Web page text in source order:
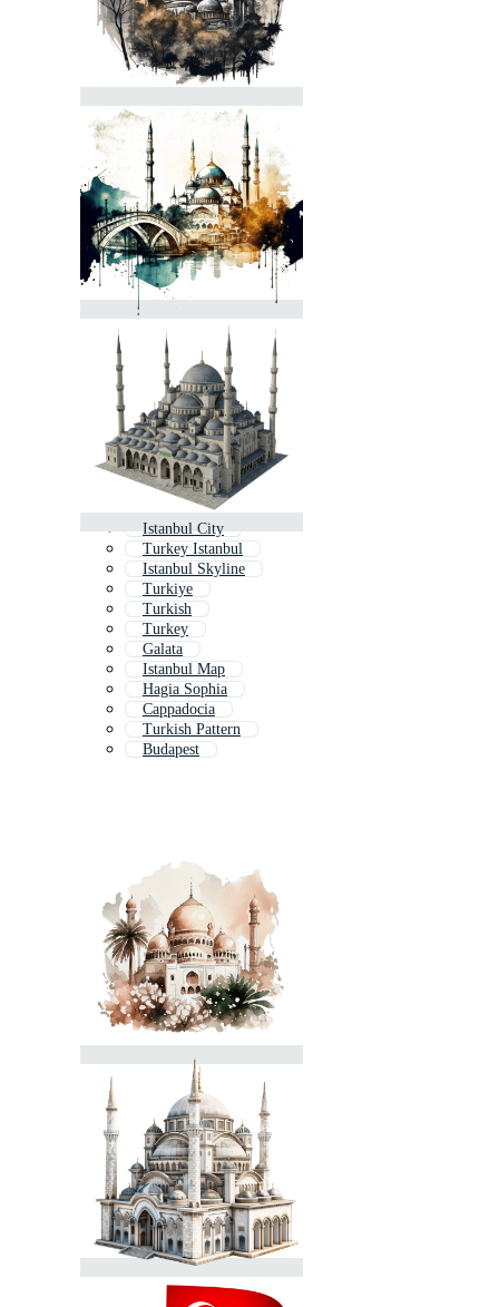
Istanbul City
Turkey Istanbul
Istanbul Skyline
Turkiye
Turkish
Turkey
Galata
Istanbul Map
Hagia Sophia
Cappadocia
Turkish Pattern
Budapest